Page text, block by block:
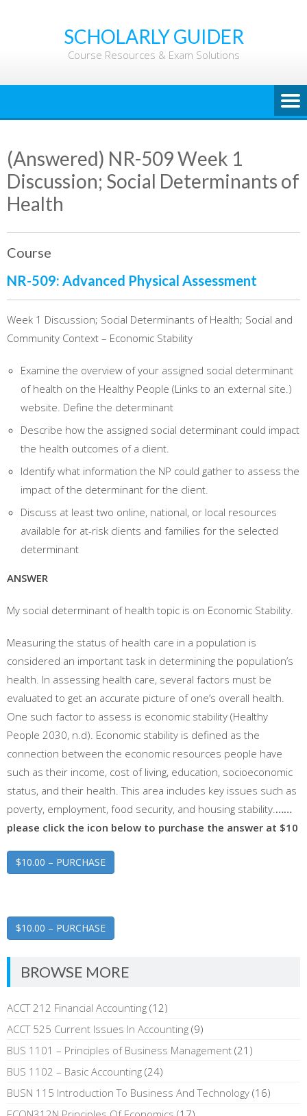
SCHOLARLY GUIDER
Course Resources & Exam Solutions
(Answered) NR-509 Week 1
Discussion; Social Determinants of
Health
Course
NR-509: Advanced Physical Assessment
Week 1 Discussion; Social Determinants of Health; Social and
Community Context – Economic Stability
Examine the overview of your assigned social determinant
of health on the Healthy People (Links to an external site.)
website. Define the determinant
Describe how the assigned social determinant could impact
the health outcomes of a client.
Identify what information the NP could gather to assess the
impact of the determinant for the client.
Discuss at least two online, national, or local resources
available for at-risk clients and families for the selected
determinant
ANSWER
My social determinant of health topic is on Economic Stability.
Measuring the status of health care in a population is
considered an important task in determining the population’s
health. In assessing health care, several factors must be
evaluated to get an accurate picture of one’s overall health.
One such factor to assess is economic stability (Healthy
People 2030, n.d). Economic stability is defined as the
connection between the economic resources people have
such as their income, cost of living, education, socioeconomic
status, and their health. This area includes key issues such as
poverty, employment, food security, and housing stability.……
please click the icon below to purchase the answer at $10
$10.00 – PURCHASE
$10.00 – PURCHASE
BROWSE MORE
ACCT 212 Financial Accounting (12)
ACCT 525 Current Issues In Accounting (9)
BUS 1101 – Principles of Business Management (21)
BUS 1102 – Basic Accounting (24)
BUSN 115 Introduction To Business And Technology (16)